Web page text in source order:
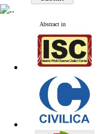
Abstract in